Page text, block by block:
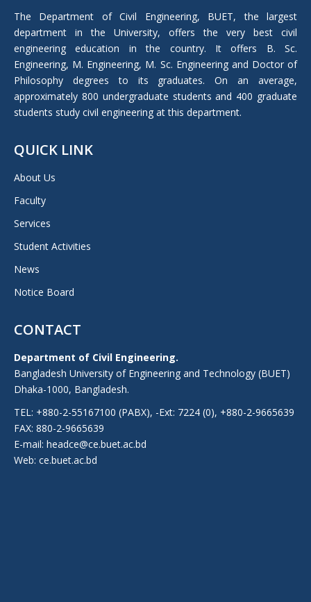
new
window
The Department of Civil Engineering, BUET, the largest
department in the University, offers the very best civil
engineering education in the country. It offers B. Sc.
Engineering, M. Engineering, M. Sc. Engineering and Doctor of
Philosophy degrees to its graduates. On an average,
approximately 800 undergraduate students and 400 graduate
students study civil engineering at this department.
QUICK LINK
About Us
Faculty
Services
Student Activities
News
Notice Board
CONTACT
Department of Civil Engineering.
Bangladesh University of Engineering and Technology (BUET)
Dhaka-1000, Bangladesh.
TEL: +880-2-55167100 (PABX), -Ext: 7224 (0), +880-2-9665639
FAX: 880-2-9665639
E-mail: headce@ce.buet.ac.bd
Web: ce.buet.ac.bd